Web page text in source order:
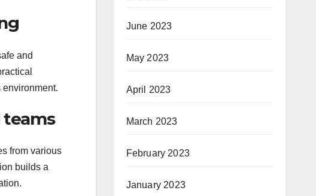
and
teams
from various
builds a
June 2023
May 2023
April 2023
March 2023
February 2023
January 2023